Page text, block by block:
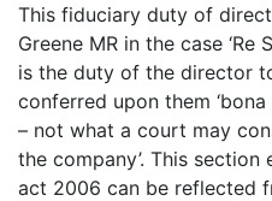
This fiduciary duty of
Greene MR in the case ‘Re
is the duty of the director
conferred upon them
– not what a court may
the company’. This
act 2006 can be reflected